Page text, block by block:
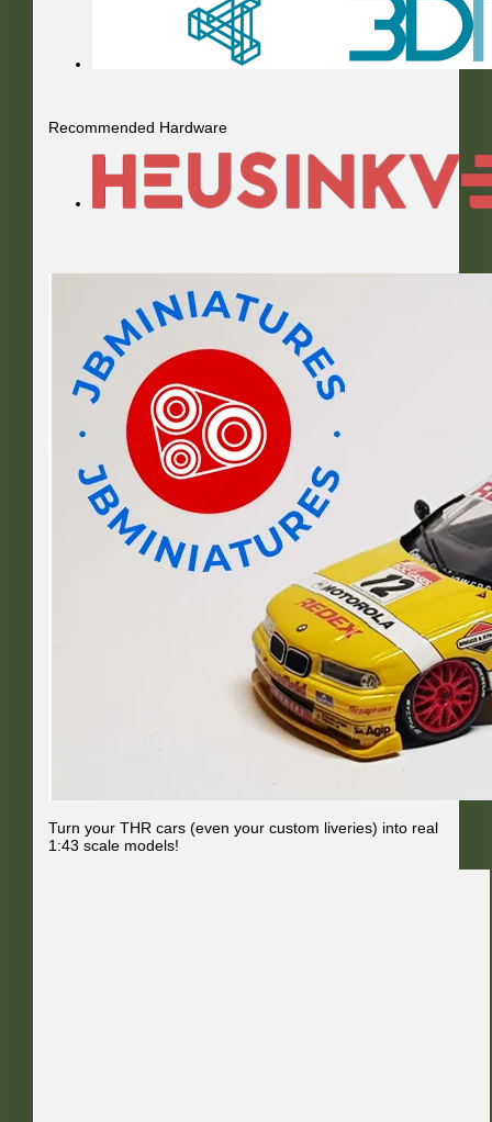
Recommended Hardware
Turn your THR cars (even your custom liveries) into real
1:43 scale models!